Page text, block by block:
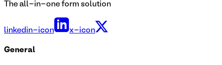
The all-in-one form solution
linkedin-icon x-icon
General